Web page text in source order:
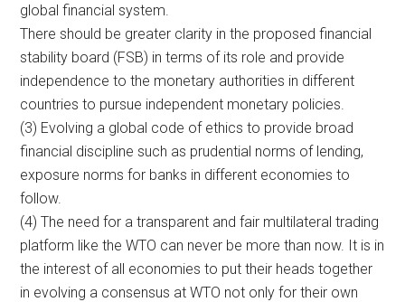
global financial system.
There should be greater clarity in the proposed financial
stability board (FSB) in terms of its role and provide
independence to the monetary authorities in different
countries to pursue independent monetary policies.
(3) Evolving a global code of ethics to provide broad
financial discipline such as prudential norms of lending,
exposure norms for banks in different economies to
follow.
(4) The need for a transparent and fair multilateral trading
platform like the WTO can never be more than now. It is in
the interest of all economies to put their heads together
in evolving a consensus at WTO not only for their own